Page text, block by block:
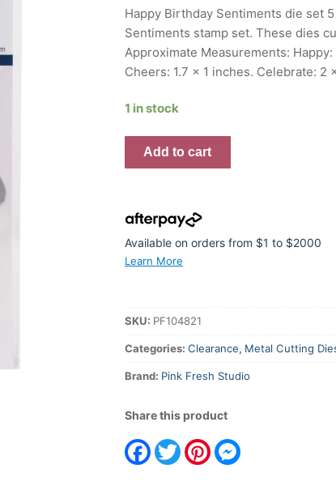
was:
$20.95.
is:
$16.76.
Happy Birthday Sentiments die set
Sentiments stamp set. These dies
Approximate Measurements:
Cheers: 1.7 x 1 inches. Celebrate:
1 in stock
Pinkfresh
Birthday
quantity
Add to cart
Available on orders from $1 to $2000
Learn More
SKU: PF104821
Categories: Clearance, Metal Cutting
Brand: Pink Fresh Studio
Share this product
Facebook
TwitterPinterest